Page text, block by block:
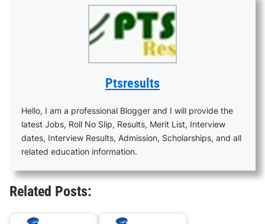
Ptsresults
Hello, I am a professional Blogger and I will provide the
latest Jobs, Roll No Slip, Results, Merit List, Interview
dates, Interview Results, Admission, Scholarships, and all
related education information.
Related Posts: